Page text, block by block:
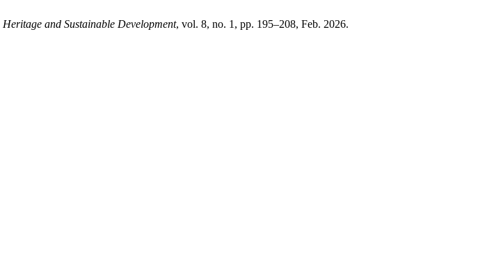
Heritage and Sustainable Development, vol. 8, no. 1, pp. 195–208, Feb. 2026.